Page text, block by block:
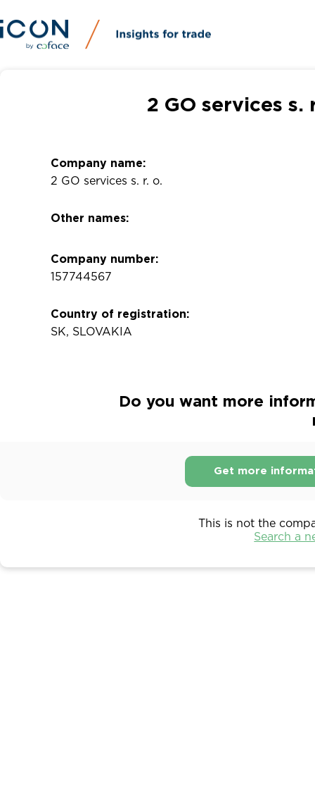
2 GO services
Company name:
2 GO services s. r. o.
Other names:
Company number:
157744567
Country of registration:
SK, SLOVAKIA
Do you want more
Get more
This is not the
Search a